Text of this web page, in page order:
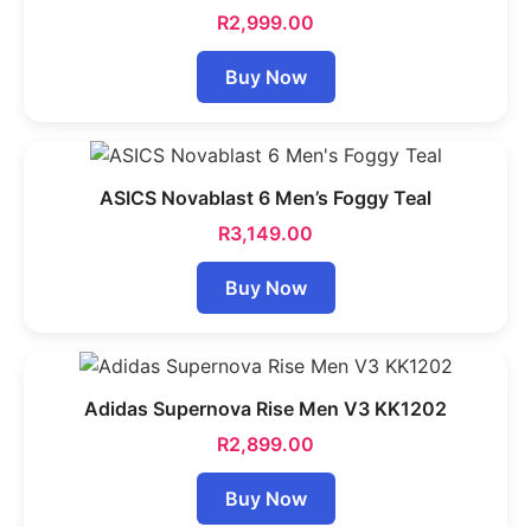
R2,999.00
Buy Now
ASICS Novablast 6 Men’s Foggy Teal
R3,149.00
Buy Now
Adidas Supernova Rise Men V3 KK1202
R2,899.00
Buy Now